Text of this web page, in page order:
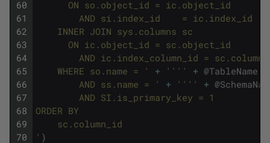
60
61
62
63
64
65
66
67
68
69
70
ON so.object_id = ic.object_id
AND si.index_id    = ic.index_id
INNER JOIN sys.columns sc
ON ic.object_id = sc.object_id
AND ic.index_column_id =
WHERE so.name = '
+ '' '' + @TableName
AND ss.name = '
+ '' '' + @
AND SI.is_primary_key = 1
ORDER BY
sc.column_id
' )